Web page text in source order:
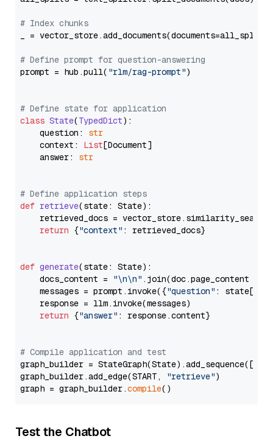
# Index chunks
_ = vector_store.add_documents(documents=all_splits)
# Define prompt for question-answering
prompt = hub.pull( "rlm/rag-prompt")
# Define state for application
class State(TypedDict):
    question:
str
    context:
List[Document]
    answer:
str
# Define application steps
def retrieve(state: State):
retrieved_docs =
return {"context" : retrieved_docs}
def generate(state: State):
    docs_content =
"\n\n" .join(doc.page_content
    messages = prompt.invoke({
"question" : state[
    response = llm.invoke(messages)
return {"answer" : response.content}
# Compile application and test
graph_builder =
graph_builder.add_edge(START,
"retrieve")
graph = graph_builder.compile
Test the Chatbot